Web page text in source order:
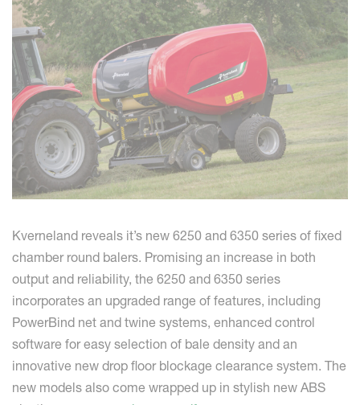
Kverneland reveals it’s new 6250 and 6350 series of fixed
chamber round balers. Promising an increase in both
output and reliability, the 6250 and 6350 series
incorporates an upgraded range of features, including
PowerBind net and twine systems, enhanced control
software for easy selection of bale density and an
innovative new drop floor blockage clearance system. The
new models also come wrapped up in stylish new ABS